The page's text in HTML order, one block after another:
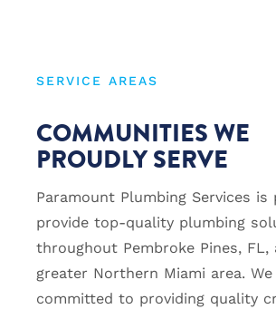
SERVICE AREAS
COMMUNITIES WE
PROUDLY SERVE
Paramount Plumbing Services is
provide top-quality plumbing
throughout Pembroke Pines, FL,
greater Northern Miami area. We
committed to providing quality